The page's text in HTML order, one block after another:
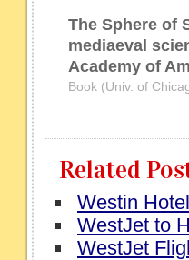
The Sphere of
mediaeval
Academy of
Book (Univ. of
Related
Westin
WestJet to
WestJet